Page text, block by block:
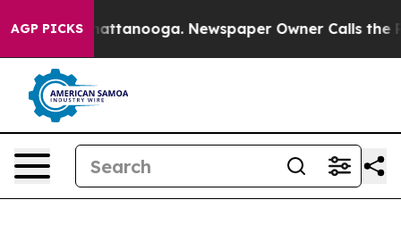
AGP PICKS
in Chattanooga. Newspaper Owner Calls the